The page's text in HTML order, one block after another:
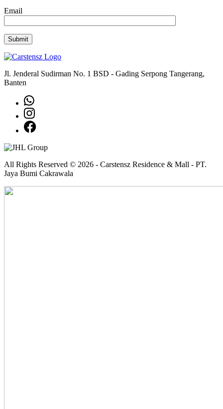
Email
Jl. Jenderal Sudirman No. 1 BSD - Gading Serpong Tangerang,
Banten
All Rights Reserved © 2026 - Carstensz Residence & Mall - PT.
Jaya Bumi Cakrawala